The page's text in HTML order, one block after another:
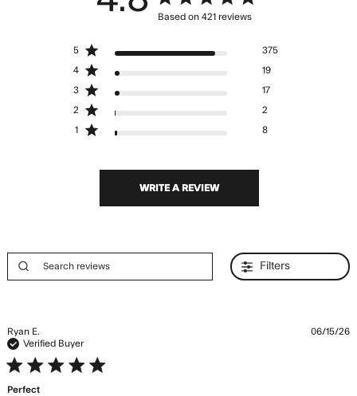
Based on 421 reviews
on 421 reviews
1 8
2 2
3 17
4 19
5 375
WRITE A REVIEW
Filters
Ryan E.
Verified Buyer
5 star rating
Perfect
06/15/26